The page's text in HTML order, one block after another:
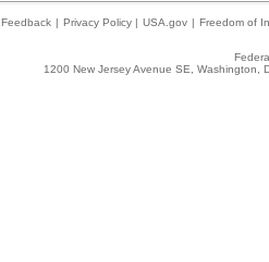
Feedback | Privacy Policy | USA.gov | Freedom of
1200 New Jersey Avenue SE,